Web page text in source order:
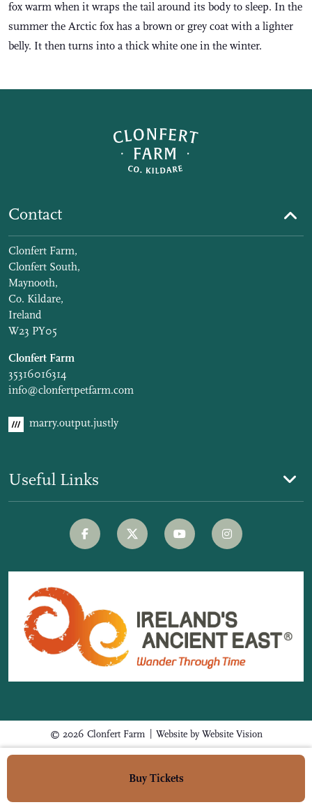
fox warm when it wraps the tail around its body to sleep. In the
summer the Arctic fox has a brown or grey coat with a lighter
belly. It then turns into a thick white one in the winter.
Contact
Clonfert Farm,
Clonfert South,
Maynooth,
Co. Kildare,
Ireland
W23 PY05
Clonfert Farm
35316016314
info@clonfertpetfarm.com
marry.output.justly
Useful Links
© 2026 Clonfert Farm | Website byWebsite Vision
Buy Tickets